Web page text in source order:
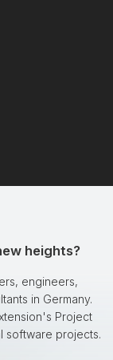
heights?
engineers,
in Germany.
Project
software projects.